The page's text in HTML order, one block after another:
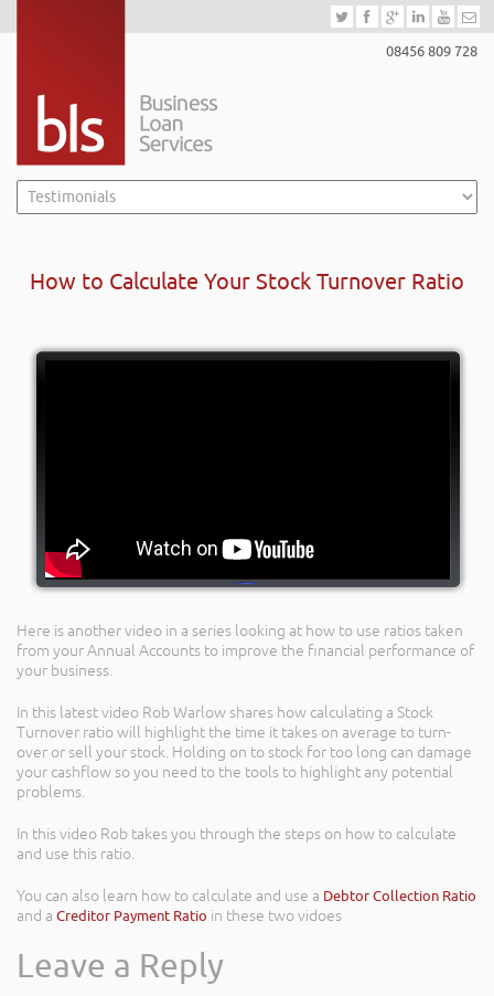
08456 809 728
How to Calculate Your Stock Turnover Ratio
Here is another video in a series looking at how to use ratios taken
from your Annual Accounts to improve the financial performance of
your business.
In this latest video Rob Warlow shares how calculating a Stock
Turnover ratio will highlight the time it takes on average to turn-
over or sell your stock. Holding on to stock for too long can damage
your cashflow so you need to the tools to highlight any potential
problems.
In this video Rob takes you through the steps on how to calculate
and use this ratio.
You can also learn how to calculate and use a Debtor Collection Ratio
and a Creditor Payment Ratio in these two vidoes
Leave a Reply